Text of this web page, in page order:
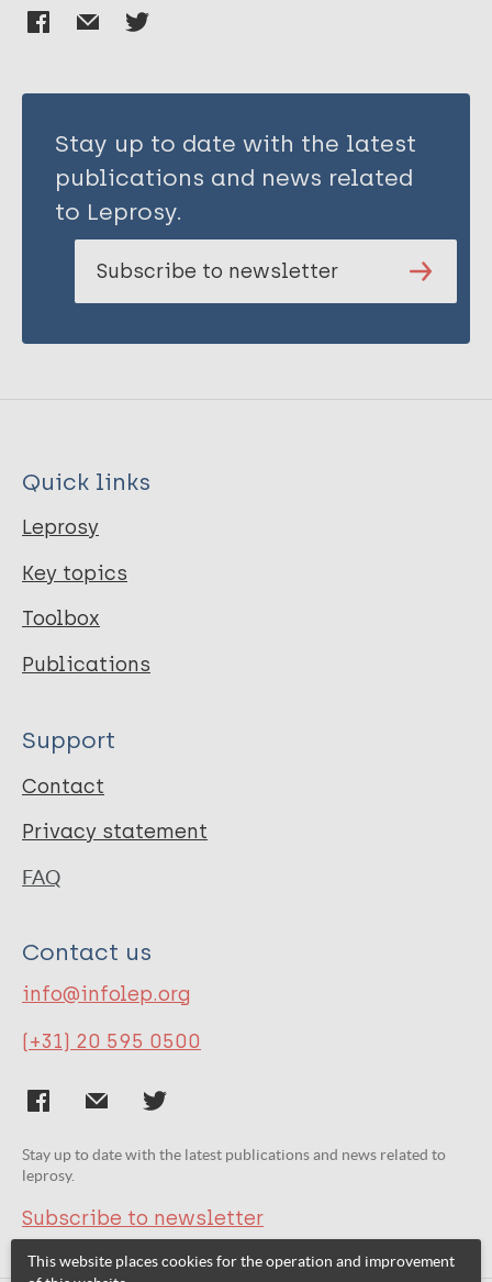
Stay up to date with the latest
publications and news related
to Leprosy.
Subscribe to newsletter
Quick links
Leprosy
Key topics
Toolbox
Publications
Support
Contact
Privacy statement
FAQ
Contact us
info@infolep.org
(+31) 20 595 0500
Stay up to date with the latest publications and news related to
leprosy.
Subscribe to newsletter
This website places cookies for the operation and improvement